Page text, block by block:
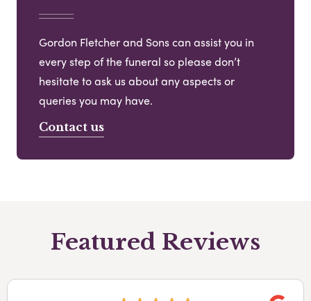
Gordon Fletcher and Sons can assist you in
every step of the funeral so please don’t
hesitate to ask us about any aspects or
queries you may have.
Contact us
Featured Reviews